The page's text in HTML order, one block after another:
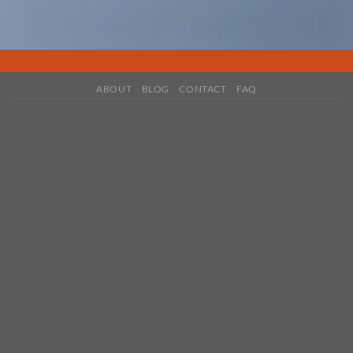
ABOUT BLOG CONTACT FAQ